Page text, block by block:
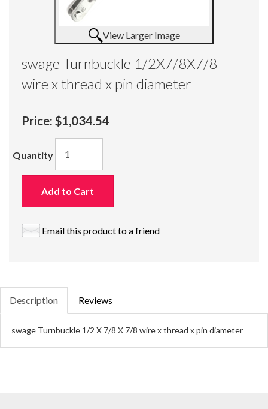
View Larger Image
swage Turnbuckle 1/2X7/8X7/8
wire x thread x pin diameter
Price: $1,034.54
Quantity
Add to Cart
Email this product to a friend
Description Reviews
swage Turnbuckle 1/2 X 7/8 X 7/8 wire x thread x pin diameter